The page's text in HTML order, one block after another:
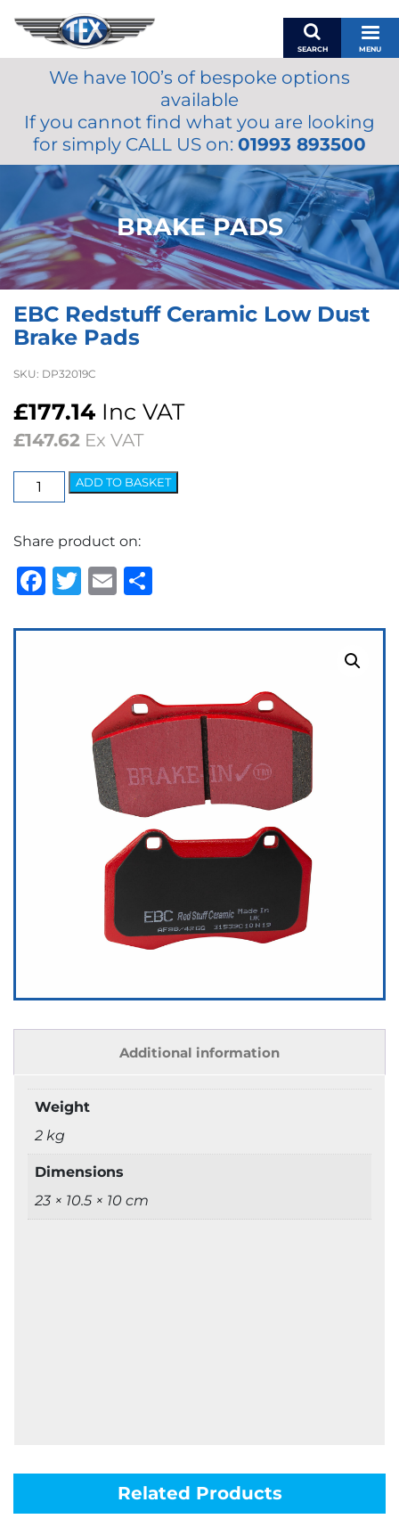
SEARCH MENU
BASKET
MY ACCOUNT
MIRRORS
ACCESSORIES
FUEL CAPS
BRAKES
RENOVO
OILS & LUBRICANTS
We have 100’s of bespoke options
available
If you cannot find what you are looking
for simply CALL US on: 01993 893500
BRAKE PADS
EBC Redstuff Ceramic Low Dust
Brake Pads
SKU: DP32019C
£177.14 Inc VAT
£147.62 Ex VAT
EBC
Redstuff
Low
Dust
Brake
quantity
ADD TO BASKET
Share product on:
Facebook
Twitter
Email
Additional information
Weight
2 kg
Dimensions
23 × 10.5 × 10 cm
Related Products